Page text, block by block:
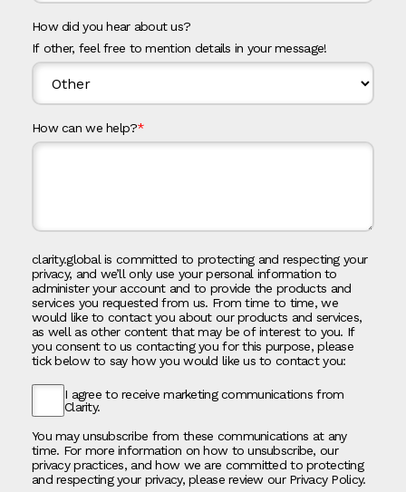
How did you hear about us?
If other, feel free to mention details in your message!
How can we help?*
clarity.global is committed to protecting and respecting your
privacy, and we’ll only use your personal information to
administer your account and to provide the products and
services you requested from us. From time to time, we
would like to contact you about our products and services,
as well as other content that may be of interest to you. If
you consent to us contacting you for this purpose, please
tick below to say how you would like us to contact you:
I agree to receive marketing communications from
Clarity.
You may unsubscribe from these communications at any
time. For more information on how to unsubscribe, our
privacy practices, and how we are committed to protecting
and respecting your privacy, please review our Privacy Policy.